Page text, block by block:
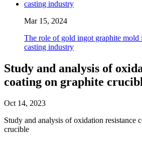
Mar 15, 2024
The role of gold ingot graphite mold
casting industry
Study and analysis of
coating on graphite
Oct 14, 2023
Study and analysis of oxidation resistance
crucible